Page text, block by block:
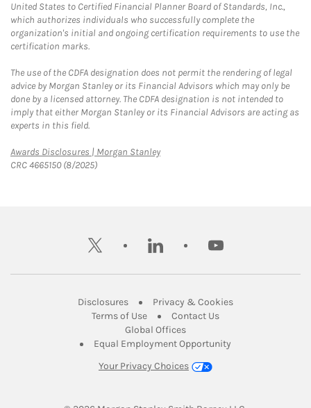
United States to Certified Financial Planner Board of Standards, Inc.,
which authorizes individuals who successfully complete the
organization's initial and ongoing certification requirements to use the
certification marks.
The use of the CDFA designation does not permit the rendering of legal
advice by Morgan Stanley or its Financial Advisors which may only be
done by a licensed attorney. The CDFA designation is not intended to
imply that either Morgan Stanley or its Financial Advisors are acting as
experts in this field.
Awards Disclosures | Morgan StanleyLink Opens in New Tab
CRC 4665150 (8/2025)
twitter linkedin youtube
DisclosuresLink Opens in New Tab
Privacy & CookiesLink Opens in
Terms of UseLink Opens in New Tab
Contact UsLink Opens in New
Global OfficesLink Opens in New Tab
Equal Employment Opportunity
Your Privacy Choices